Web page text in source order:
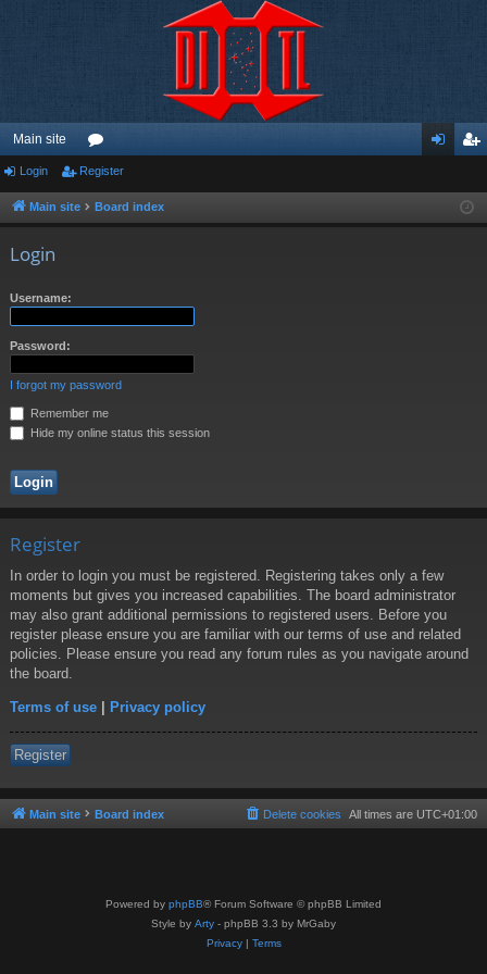
Main site
or
u ist
Login Register
Main site Board index
Login
Username:
Password:
I forgot my password
Remember me
Hide my online status this session
Register
In order to login you must be registered. Registering takes only a few
moments but gives you increased capabilities. The board administrator
may also grant additional permissions to registered users. Before you
register please ensure you are familiar with our terms of use and related
policies. Please ensure you read any forum rules as you navigate around
the board.
Terms of use | Privacy policy
Register
Main site Board index All times are UTC+01:00
Delete cookies
Powered by phpBB® Forum Software © phpBB Limited
Style by Arty - phpBB 3.3 by MrGaby
Privacy| Terms